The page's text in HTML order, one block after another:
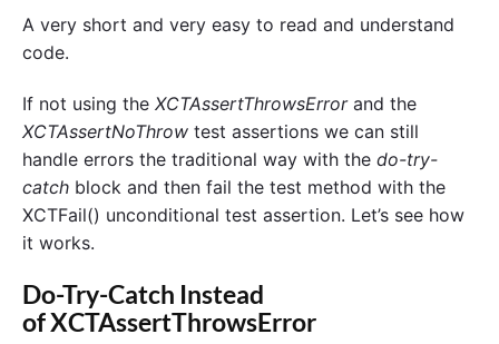
A very short and very easy to read and understand
code.
If not using the XCTAssertThrowsErrorand the
XCTAssertNoThrow test assertions we can still
handle errors the traditional way with the do-try-
catch block and then fail the test method with the
XCTFail() unconditional test assertion. Let’s see how
it works.
Do-Try-Catch Instead
of XCTAssertThrowsError